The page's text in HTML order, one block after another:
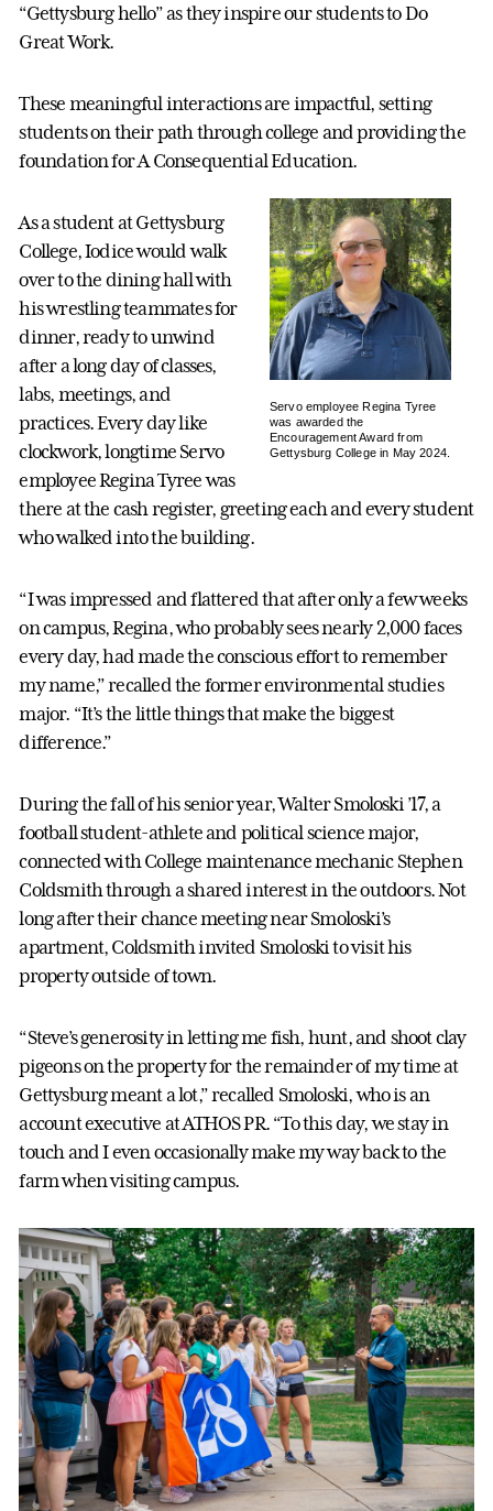
“Gettysburg hello” as they inspire our students to Do
Great Work.
These meaningful interactions are impactful, setting
students on their path through college and providing the
foundation for A Consequential Education.
Servo employee Regina Tyree
was awarded the
Encouragement Award from
Gettysburg College in May 2024.
As a student at Gettysburg
College, Iodice would walk
over to the dining hall with
his wrestling teammates for
dinner, ready to unwind
after a long day of classes,
labs, meetings, and
practices. Every day like
clockwork, longtime Servo
employee Regina Tyree was
there at the cash register, greeting each and every student
who walked into the building.
“I was impressed and flattered that after only a few weeks
on campus, Regina, who probably sees nearly 2,000 faces
every day, had made the conscious effort to remember
my name,” recalled the former environmental studies
major. “It’s the little things that make the biggest
difference.”
During the fall of his senior year, Walter Smoloski ’17, a
football student-athlete and political science major,
connected with College maintenance mechanic Stephen
Coldsmith through a shared interest in the outdoors. Not
long after their chance meeting near Smoloski’s
apartment, Coldsmith invited Smoloski to visit his
property outside of town.
“Steve’s generosity in letting me fish, hunt, and shoot clay
pigeons on the property for the remainder of my time at
Gettysburg meant a lot,” recalled Smoloski, who is an
account executive at ATHOS PR. “To this day, we stay in
touch and I even occasionally make my way back to the
farm when visiting campus.